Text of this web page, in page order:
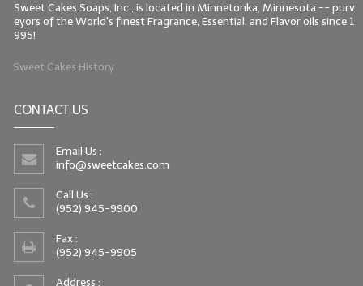
Sweet Cakes Soaps, Inc., is located in Minnetonka, Minnesota -- purv
eyors of the World's finest Fragrance, Essential, and Flavor oils since 1
995!
Sweet Cakes History
CONTACT US
Email Us :
info@sweetcakes.com
Call Us :
(952) 945-9900
Fax :
(952) 945-9905
Address :